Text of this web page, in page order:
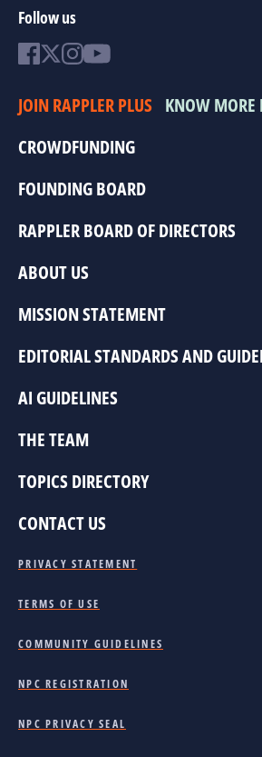
Follow us
JOIN RAPPLER PLUS KNOW MORE
CROWDFUNDING
FOUNDING BOARD
RAPPLER BOARD OF DIRECTORS
ABOUT US
MISSION STATEMENT
EDITORIAL STANDARDS AND
AI GUIDELINES
THE TEAM
TOPICS DIRECTORY
CONTACT US
PRIVACY STATEMENT
TERMS OF USE
COMMUNITY GUIDELINES
NPC REGISTRATION
NPC PRIVACY SEAL